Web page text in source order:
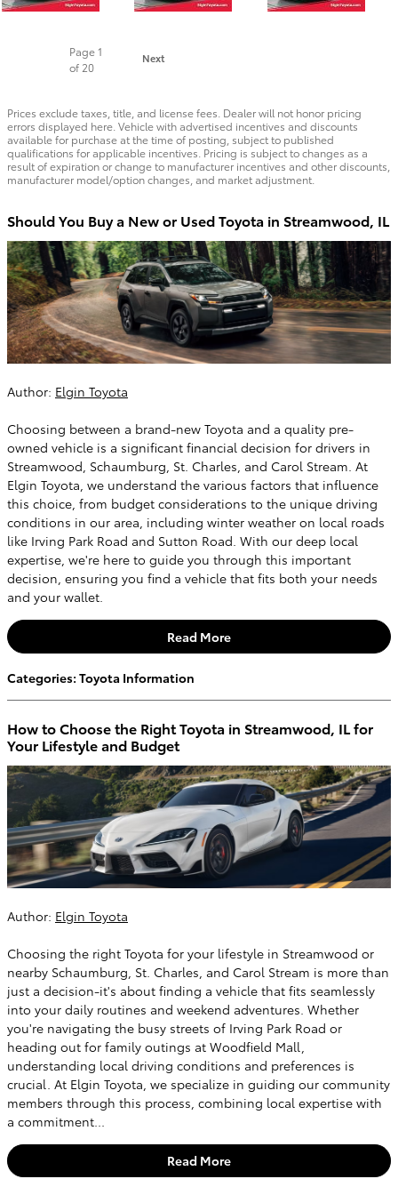
Page1
of 20
Next
Prices exclude taxes, title, and license fees. Dealer will not honor pricing
errors displayed here. Vehicle with advertised incentives and discounts
available for purchase at the time of posting, subject to published
qualifications for applicable incentives. Pricing is subject to changes as a
result of expiration or change to manufacturer incentives and other discounts,
manufacturer model/option changes, and market adjustment.
Should You Buy a New or Used Toyota in Streamwood, IL
Author: Elgin Toyota
Choosing between a brand-new Toyota and a quality pre-
owned vehicle is a significant financial decision for drivers in
Streamwood, Schaumburg, St. Charles, and Carol Stream. At
Elgin Toyota, we understand the various factors that influence
this choice, from budget considerations to the unique driving
conditions in our area, including winter weather on local roads
like Irving Park Road and Sutton Road. With our deep local
expertise, we're here to guide you through this important
decision, ensuring you find a vehicle that fits both your needs
and your wallet.
Read More
Categories: Toyota Information
How to Choose the Right Toyota in Streamwood, IL for
Your Lifestyle and Budget
Author: Elgin Toyota
Choosing the right Toyota for your lifestyle in Streamwood or
nearby Schaumburg, St. Charles, and Carol Stream is more than
just a decision-it's about finding a vehicle that fits seamlessly
into your daily routines and weekend adventures. Whether
you're navigating the busy streets of Irving Park Road or
heading out for family outings at Woodfield Mall,
understanding local driving conditions and preferences is
crucial. At Elgin Toyota, we specialize in guiding our community
members through this process, combining local expertise with
a commitment...
Read More